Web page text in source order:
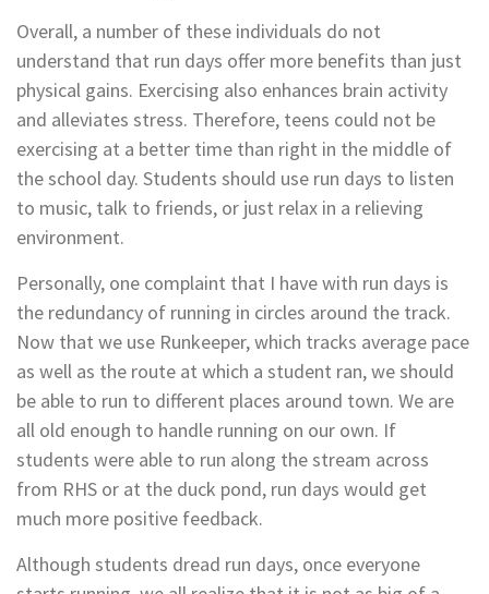
Overall, a number of these individuals do not
understand that run days offer more benefits than just
physical gains. Exercising also enhances brain activity
and alleviates stress. Therefore, teens could not be
exercising at a better time than right in the middle of
the school day. Students should use run days to listen
to music, talk to friends, or just relax in a relieving
environment.
Personally, one complaint that I have with run days is
the redundancy of running in circles around the track.
Now that we use Runkeeper, which tracks average pace
as well as the route at which a student ran, we should
be able to run to different places around town. We are
all old enough to handle running on our own. If
students were able to run along the stream across
from RHS or at the duck pond, run days would get
much more positive feedback.
Although students dread run days, once everyone